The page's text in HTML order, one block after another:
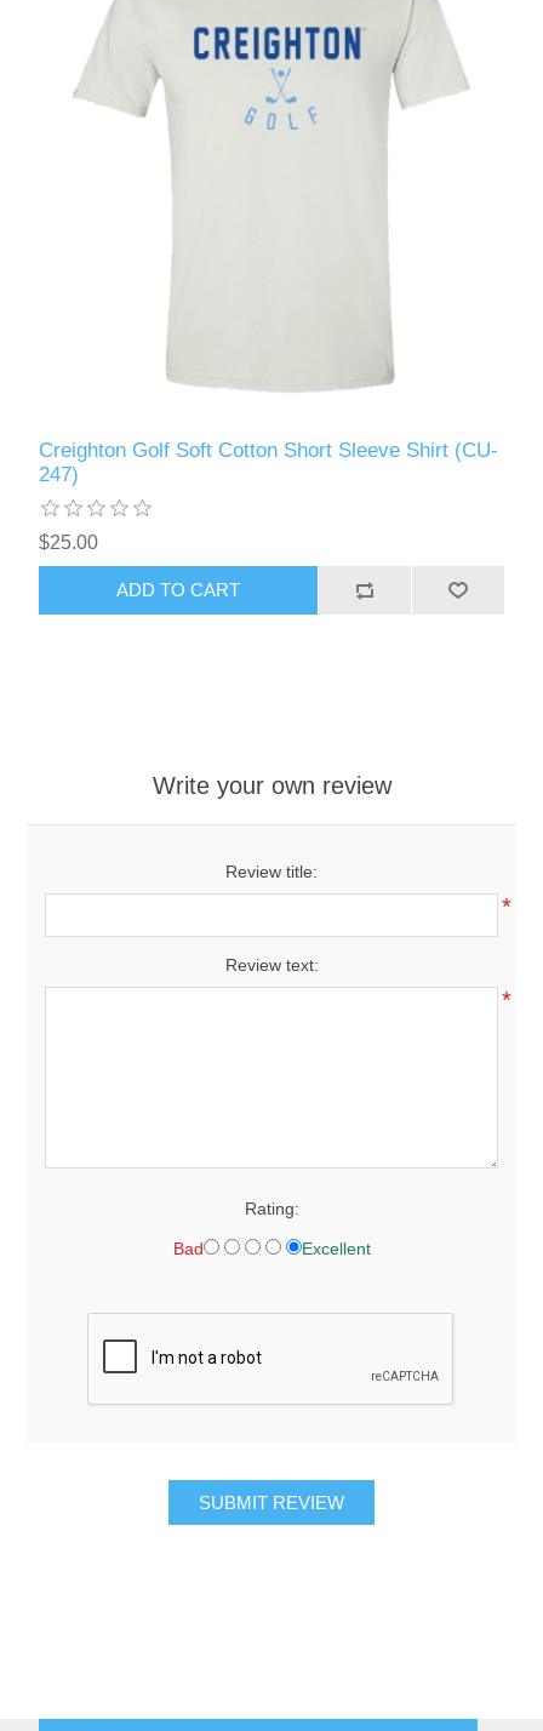
Creighton Golf Soft Cotton Short Sleeve Shirt (CU-
247)
$25.00
ADD TO CART
Write your own review
Review title:
*
Review text:
*
Rating:
Bad Excellent
SUBMIT REVIEW